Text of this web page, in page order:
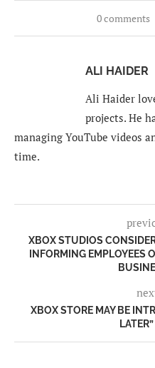
0 comments
ALI HAIDER
Ali Haider
projects. He
managing YouTube videos
time.
XBOX STUDIOS
INFORMING EMPLOYEES
XBOX STORE MAY BE